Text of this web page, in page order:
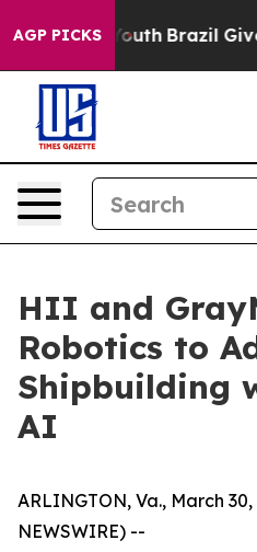
AGP PICKS
to Youth Brazil Gives
HII and
Robotics to
Shipbuilding
AI
ARLINGTON, Va., March 30,
NEWSWIRE) --